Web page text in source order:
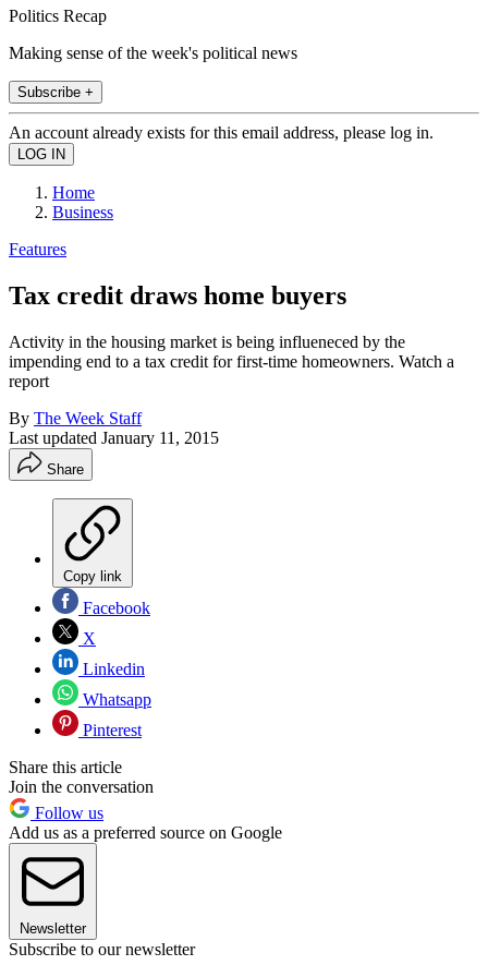
Politics Recap
Making sense of the week's political news
Subscribe +
An account already exists for this email address, please log in.
Home
Business
Features
Tax credit draws home buyers
Activity in the housing market is being influeneced by the
impending end to a tax credit for first-time homeowners. Watch a
report
By The Week Staff
Last updated January 11, 2015
Share
Copy link
Facebook
X
Linkedin
Whatsapp
Pinterest
Share this article
Join the conversation
Follow us
Add us as a preferred source on Google
Newsletter
Subscribe to our newsletter